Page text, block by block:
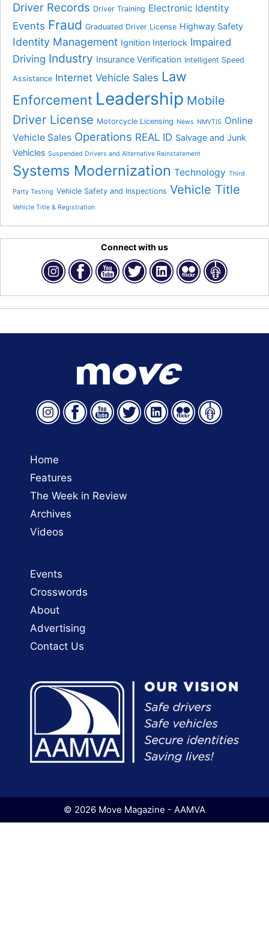
Driver Records Driver Training Electronic Identity
Events Fraud Graduated Driver License Highway Safety
Identity Management Ignition Interlock Impaired
Driving Industry Insurance Verification Intelligent Speed
Assistance Internet Vehicle Sales Law
Enforcement Leadership Mobile
Driver License Motorcycle Licensing News NMVTIS Online
Vehicle Sales Operations REAL ID Salvage and Junk
Vehicles Suspended Drivers and Alternative Reinstatement
Systems Modernization Technology Third
Party Testing Vehicle Safety and Inspections Vehicle Title
Vehicle Title & Registration
Connect with us
Home
Features
The Week in Review
Archives
Videos
Events
Crosswords
About
Advertising
Contact Us
© 2026 Move Magazine - AAMVA